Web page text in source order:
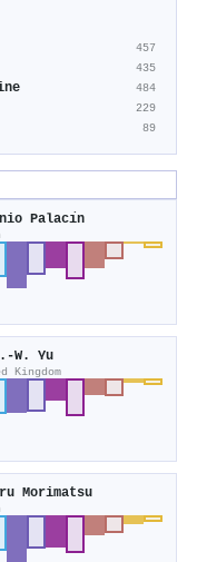
457
435
484
229
89
Palacı́n
Yu
Kingdom
Morimatsu